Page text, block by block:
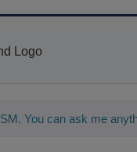
You can ask me